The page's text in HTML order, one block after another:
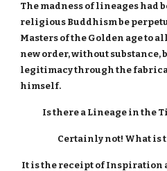
The madness of lineages had
religious Buddhism be
Masters of the Golden age to
new order, without
legitimacy through the
himself.
Is there a Lineage in the
Certainly not! What is
It is the receipt of Inspiration